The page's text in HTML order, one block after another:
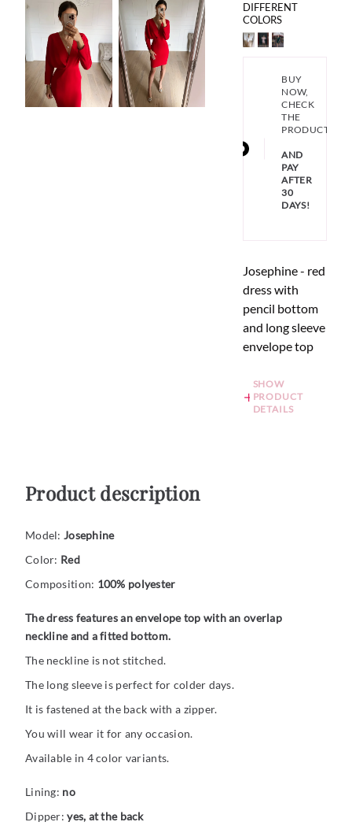
DIFFERENT
COLORS
BUY
NOW,
CHECK
THE
PRODUCT
AND
PAY
AFTER
30
DAYS!
Josephine - red
dress with
pencil bottom
and long sleeve
envelope top
SHOW
PRODUCT
DETAILS
Product description
Model: Josephine
Color: Red
Composition: 100% polyester
The dress features an envelope top with an overlap
neckline and a fitted bottom.
The neckline is not stitched.
The long sleeve is perfect for colder days.
It is fastened at the back with a zipper.
You will wear it for any occasion.
Available in 4 color variants.
Lining: no
Dipper:yes, at the back